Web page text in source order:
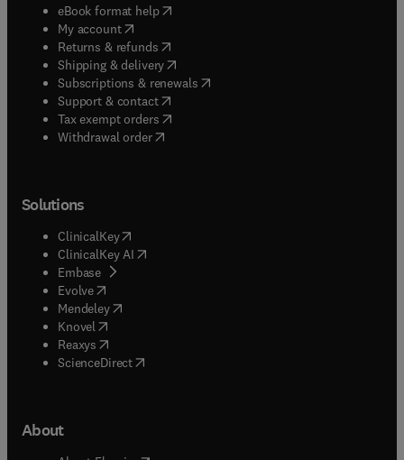
eBook format help( opens in new tab/window
My account( opens in new tab/window
Returns & refunds( opens in new tab/window
Shipping & delivery(opens in new tab/window
Subscriptions & renewals( opens in new tab/window
Support & contact( opens in new tab/window
Tax exempt orders( opens in new tab/window
Withdrawal order
Solutions
ClinicalKey(opens in new tab/window
ClinicalKey AI opens in new tab/window
Embase( opens in new tab/window
Evolve(opens in new tab/window
Mendeley( opens in new tab/window
Knovel (opens in new tab/window
Reaxys (opens in new tab/window
ScienceDirect(opens in new tab/window
About